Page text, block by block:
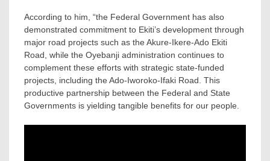
According to him, “the Federal Government has also
demonstrated commitment to Ekiti’s development through
major road projects such as the Akure-Ikere-Ado Ekiti
Road, while the Oyebanji administration continues to
complement these efforts with strategic state-funded
projects, including the Ado-Iworoko-Ifaki Road. This
productive partnership between the Federal and State
Governments is yielding tangible benefits for our people.